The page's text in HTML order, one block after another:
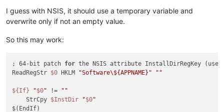
I guess with NSIS, it should use a temporary variable and
overwrite only if not an empty value.
So this may work:
; 64-bit patch for the NSIS attribute InstallDirRegKey
ReadRegStr $0 HKLM "Software\${APPNAME}" ""
${If} "$0" !=
""
    StrCpy
$InstDir "$0"